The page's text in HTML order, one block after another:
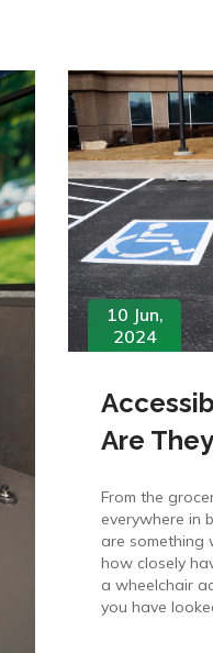
10 Jun,
2024
Are
From the
everywhere in
are something
how closely
a wheelchair
you have